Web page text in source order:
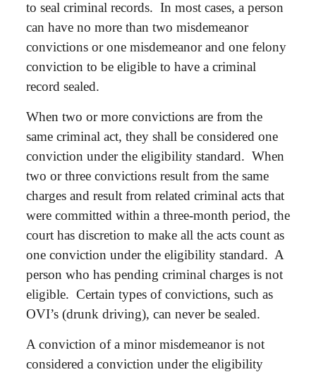
to seal criminal records. In most cases, a person
can have no more than two misdemeanor
convictions or one misdemeanor and one felony
conviction to be eligible to have a criminal
record sealed.
When two or more convictions are from the
same criminal act, they shall be considered one
conviction under the eligibility standard. When
two or three convictions result from the same
charges and result from related criminal acts that
were committed within a three-month period, the
court has discretion to make all the acts count as
one conviction under the eligibility standard. A
person who has pending criminal charges is not
eligible. Certain types of convictions, such as
OVI’s (drunk driving), can never be sealed.
A conviction of a minor misdemeanor is not
considered a conviction under the eligibility